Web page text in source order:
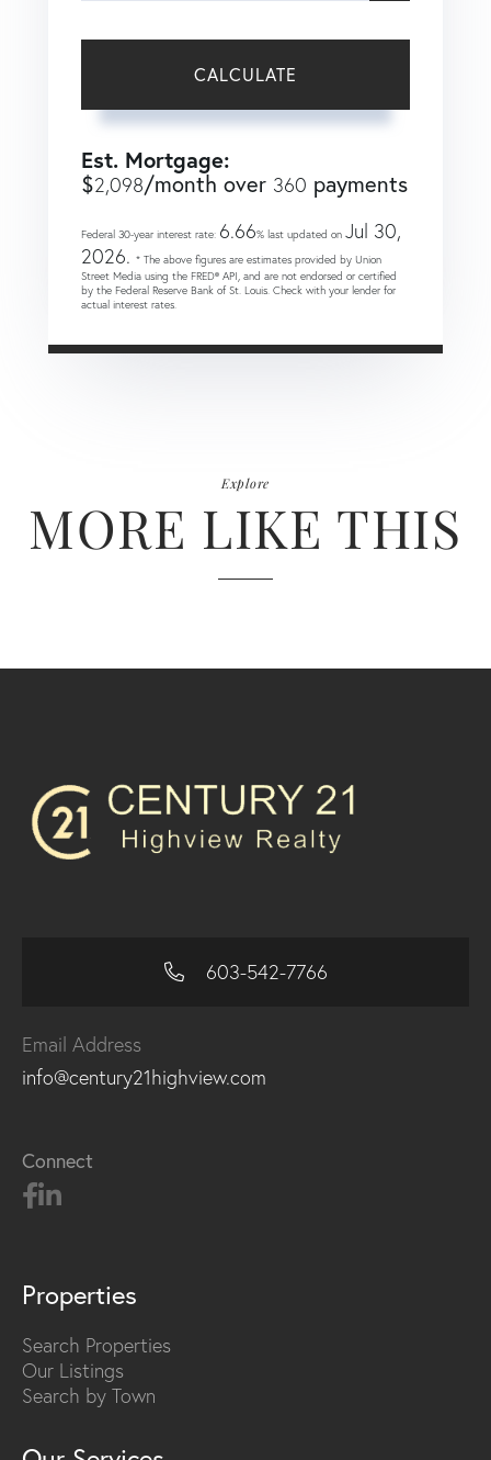
CALCULATE
Est. Mortgage:
$2,098/month over 360 payments
Federal 30-year interest rate: 6.66% last updated on Jul 30,
2026. * The above figures are estimates provided by Union
Street Media using the FRED® API, and are not endorsed or certified
by the Federal Reserve Bank of St. Louis. Check with your lender for
actual interest rates.
Explore
MORE LIKE THIS
603-542-7766
Email Address
info@century21highview.com
Connect
Properties
Search Properties
Our Listings
Search by Town